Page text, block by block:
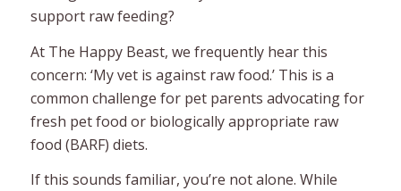
support raw feeding?
At The Happy Beast, we frequently hear this
concern: ‘My vet is against raw food.’ This is a
common challenge for pet parents advocating for
fresh pet food or biologically appropriate raw
food (BARF) diets.
If this sounds familiar, you’re not alone. While